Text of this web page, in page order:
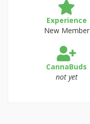
Experience
New Member
CannaBuds
not yet